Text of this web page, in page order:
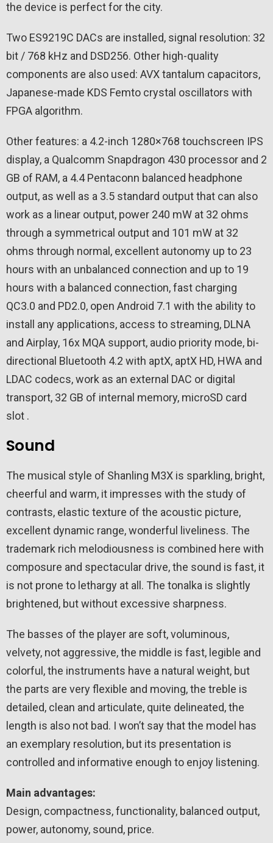
the device is perfect for the city.
Two ES9219C DACs are installed, signal resolution: 32
bit / 768 kHz and DSD256. Other high-quality
components are also used: AVX tantalum capacitors,
Japanese-made KDS Femto crystal oscillators with
FPGA algorithm.
Other features: a 4.2-inch 1280×768 touchscreen IPS
display, a Qualcomm Snapdragon 430 processor and 2
GB of RAM, a 4.4 Pentaconn balanced headphone
output, as well as a 3.5 standard output that can also
work as a linear output, power 240 mW at 32 ohms
through a symmetrical output and 101 mW at 32
ohms through normal, excellent autonomy up to 23
hours with an unbalanced connection and up to 19
hours with a balanced connection, fast charging
QC3.0 and PD2.0, open Android 7.1 with the ability to
install any applications, access to streaming, DLNA
and Airplay, 16x MQA support, audio priority mode, bi-
directional Bluetooth 4.2 with aptX, aptX HD, HWA and
LDAC codecs, work as an external DAC or digital
transport, 32 GB of internal memory, microSD card
slot .
Sound
The musical style of Shanling M3X is sparkling, bright,
cheerful and warm, it impresses with the study of
contrasts, elastic texture of the acoustic picture,
excellent dynamic range, wonderful liveliness. The
trademark rich melodiousness is combined here with
composure and spectacular drive, the sound is fast, it
is not prone to lethargy at all. The tonalka is slightly
brightened, but without excessive sharpness.
The basses of the player are soft, voluminous,
velvety, not aggressive, the middle is fast, legible and
colorful, the instruments have a natural weight, but
the parts are very flexible and moving, the treble is
detailed, clean and articulate, quite delineated, the
length is also not bad. I won’t say that the model has
an exemplary resolution, but its presentation is
controlled and informative enough to enjoy listening.
Main advantages:
Design, compactness, functionality, balanced output,
power, autonomy, sound, price.